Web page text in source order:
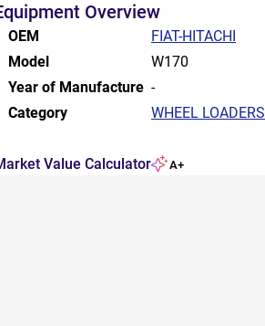
Overview
OEM
FIAT-HITACHI
Model
W170
Year of Manufacture -
Category
WHEEL LOADERS
Value Calculator A+